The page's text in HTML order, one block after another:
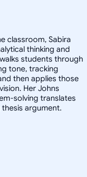
classroom, Sabira
thinking and
students through
tone, tracking
then applies those
Her Johns
solving translates
argument.